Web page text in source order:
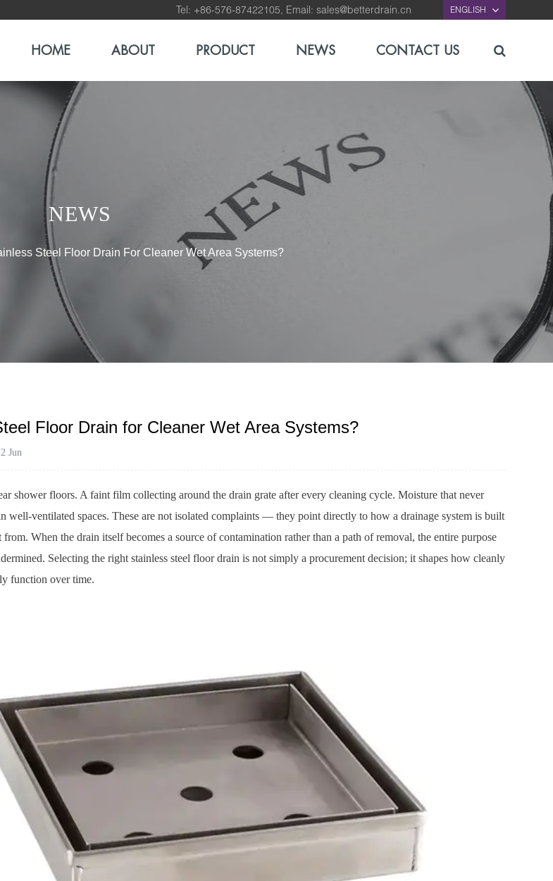
Tel: +86-576-87422105, Email: sales@betterdrain.cn ENGLISH
HOME ABOUT PRODUCT NEWS CONTACT US
NEWS
Steel Floor Drain For Cleaner Wet Area Systems?
Floor Drain for Cleaner Wet Area Systems?
Jun
shower floors. A faint film collecting around the drain grate after every cleaning cycle. Moisture that never
well-ventilated spaces. These are not isolated complaints — they point directly to how a drainage system is built
When the drain itself becomes a source of contamination rather than a path of removal, the entire purpose
Selecting the right stainless steel floor drain is not simply a procurement decision; it shapes how cleanly
function over time.